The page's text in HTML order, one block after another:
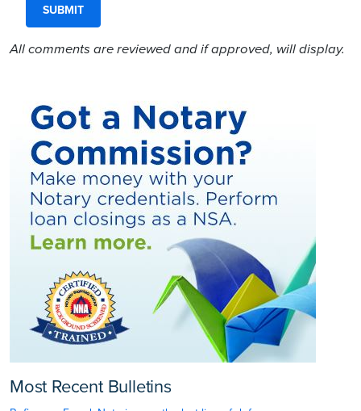
All comments are reviewed and if approved, will display.
Most Recent Bulletins